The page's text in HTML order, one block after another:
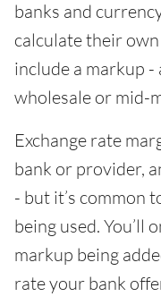
banks and
calculate their
include a markup -
wholesale or mid-
Exchange rate
bank or provider,
- but it’s common
being used. You’ll
markup being
rate your bank